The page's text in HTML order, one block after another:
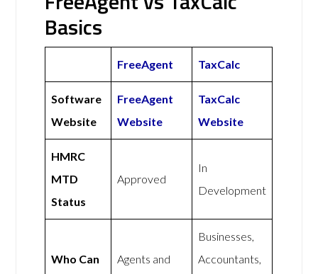
Basics
FreeAgent TaxCalc
Software
Website
FreeAgent
Website
TaxCalc
Website
HMRC
MTD
Status
Approved
In
Development
Who Can
Agents and
Businesses,
Accountants,